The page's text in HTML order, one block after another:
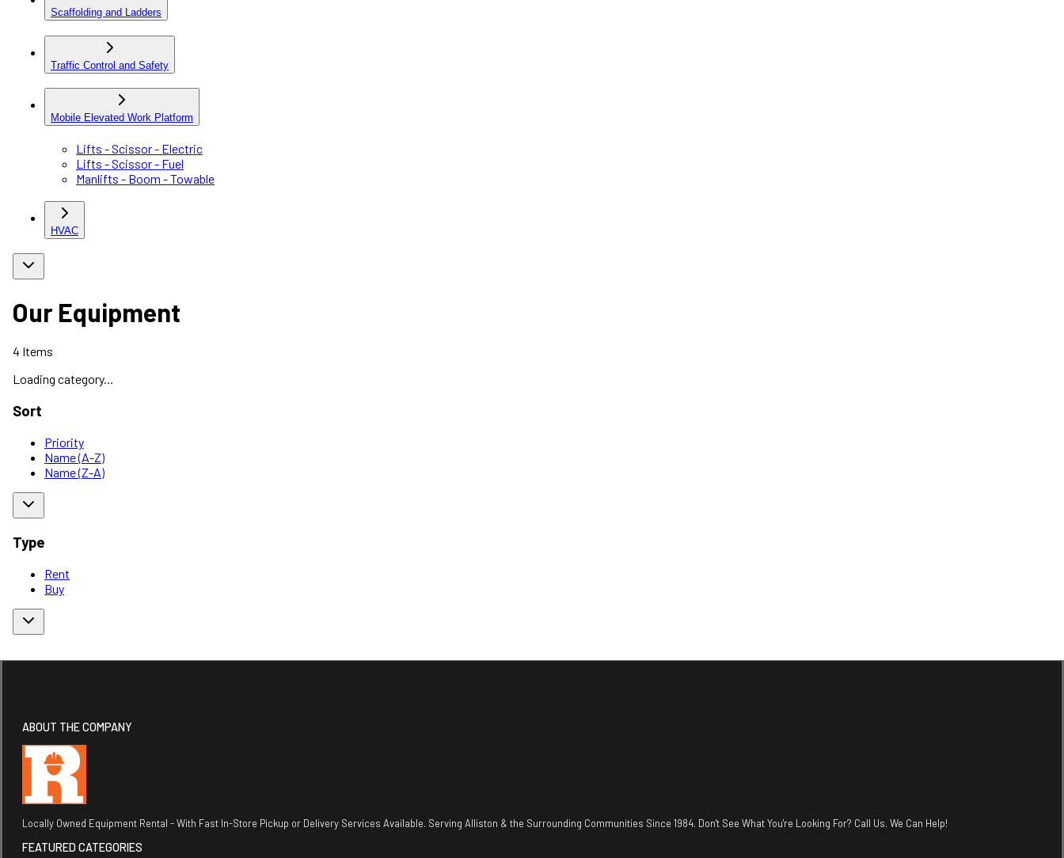
Scaffolding and Ladders
Traffic Control and Safety
Mobile Elevated Work Platform
Lifts - Scissor - Electric
Lifts - Scissor - Fuel
Manlifts - Boom - Towable
HVAC
Our Equipment
4 Items
Loading category...
Sort
Priority
Name (A-Z)
Name (Z-A)
Type
Rent
Buy
ABOUT THE COMPANY
Locally Owned Equipment Rental - With Fast In-Store Pickup or Delivery Services Available. Serving Alliston & the Surrounding Communities Since 1984. Don't See What You're Looking For? Call Us. We Can Help!
FEATURED CATEGORIES